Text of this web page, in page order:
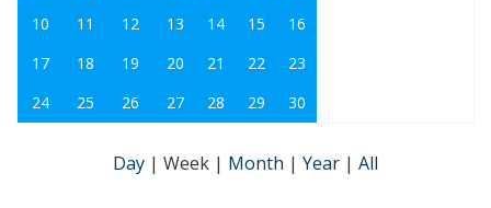
10
11 12 13 14 15
16
17
18 19 20 21 22
23
24
25 26 27 28 29 30
Day | Week | Month | Year | All